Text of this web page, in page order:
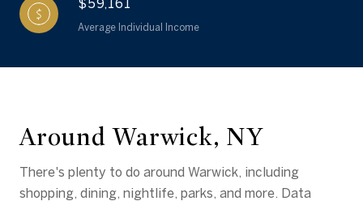
$59,161
Average Individual Income
Around Warwick, NY
There's plenty to do around Warwick, including
shopping, dining, nightlife, parks, and more. Data